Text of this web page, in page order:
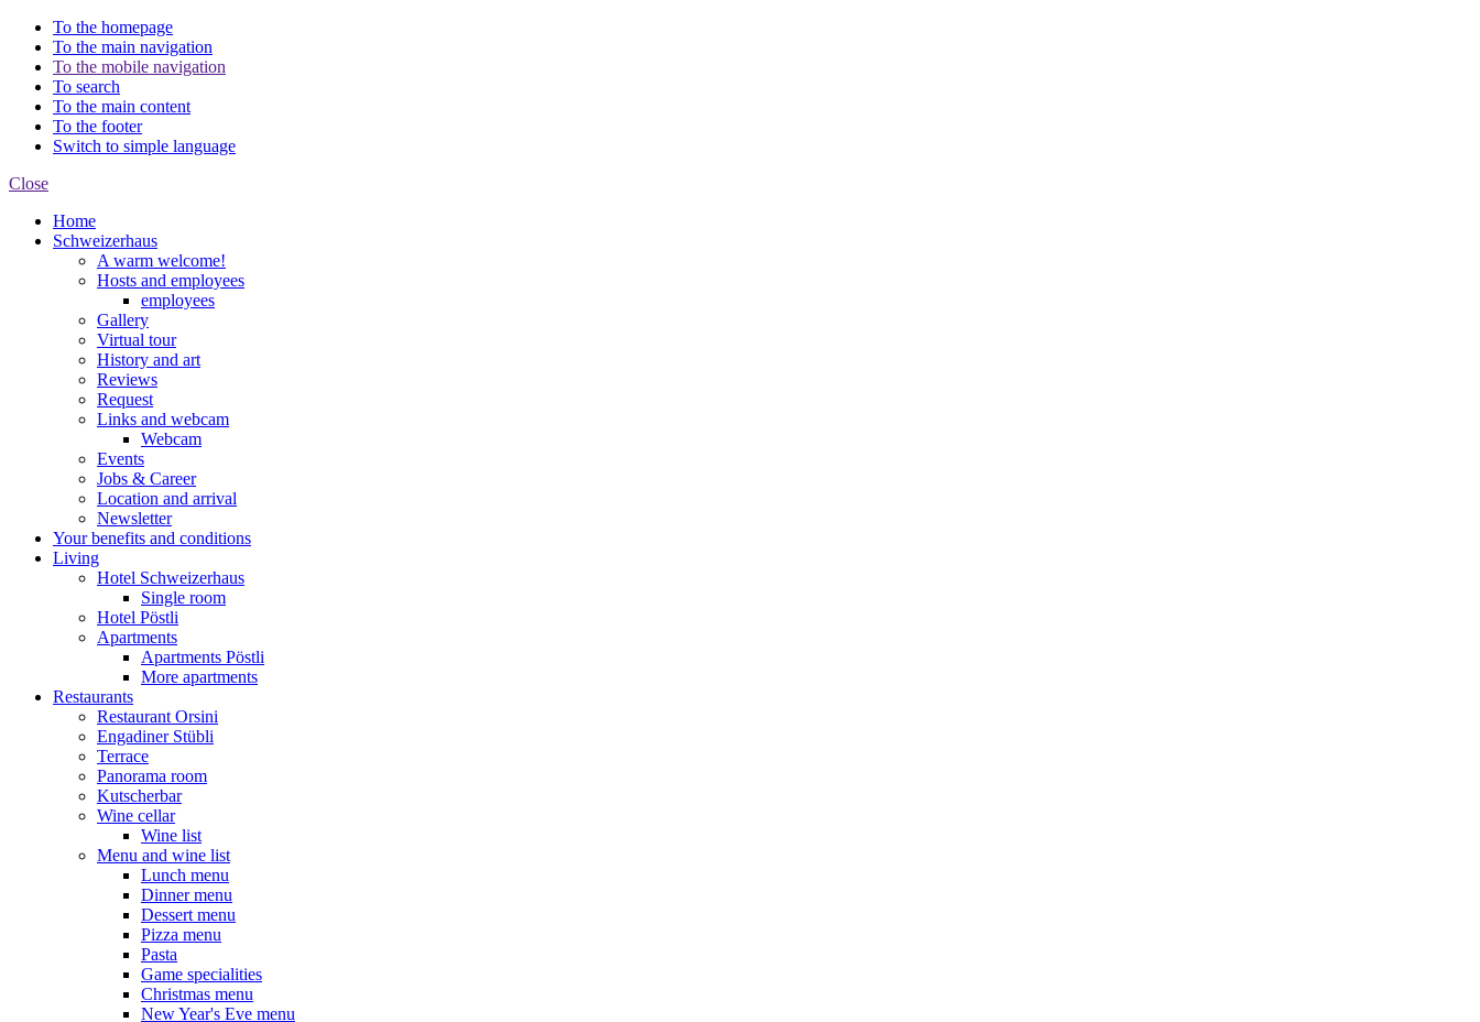
To the homepage
To the main navigation
To the mobile navigation
To search
To the main content
To the footer
Switch to simple language
Close
Home
Schweizerhaus
A warm welcome!
Hosts and employees
employees
Gallery
Virtual tour
History and art
Reviews
Request
Links and webcam
Webcam
Events
Jobs & Career
Location and arrival
Newsletter
Your benefits and conditions
Living
Hotel Schweizerhaus
Single room
Hotel Pöstli
Apartments
Apartments Pöstli
More apartments
Restaurants
Restaurant Orsini
Engadiner Stübli
Terrace
Panorama room
Kutscherbar
Wine cellar
Wine list
Menu and wine list
Lunch menu
Dinner menu
Dessert menu
Pizza menu
Pasta
Game specialities
Christmas menu
New Year's Eve menu